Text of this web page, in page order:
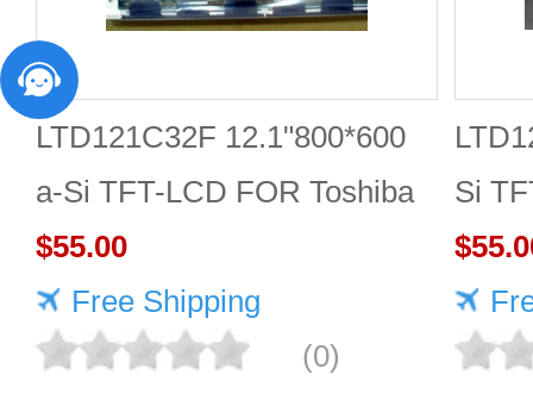
LTD121C32F 12.1"800*600
a-Si TFT-LCD FOR Toshiba
$55.00
Free Shipping
(0)
Si